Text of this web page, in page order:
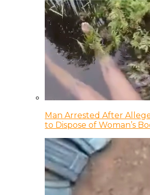
Man Arrested After
to Dispose of Woman’s